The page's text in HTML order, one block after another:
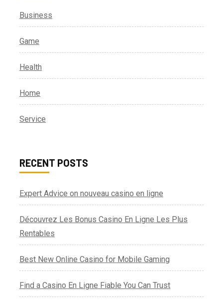
Business
Game
Health
Home
Service
RECENT POSTS
Expert Advice on nouveau casino en ligne
Découvrez Les Bonus Casino En Ligne Les Plus
Rentables
Best New Online Casino for Mobile Gaming
Find a Casino En Ligne Fiable You Can Trust